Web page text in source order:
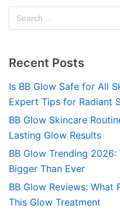
Recent Posts
Is BB Glow Safe for All
Expert Tips for Radiant
BB Glow Skincare
Lasting Glow Results
BB Glow Trending
Bigger Than Ever
BB Glow Reviews: What
This Glow Treatment